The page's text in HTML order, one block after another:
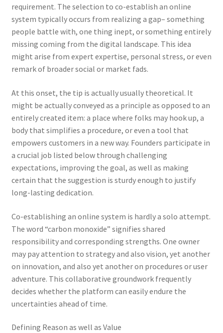
requirement. The selection to co-establish an online
system typically occurs from realizing a gap– something
people battle with, one thing inept, or something entirely
missing coming from the digital landscape. This idea
might arise from expert expertise, personal stress, or even
remark of broader social or market fads.
At this onset, the tip is actually usually theoretical. It
might be actually conveyed as a principle as opposed to an
entirely created item: a place where folks may hook up, a
body that simplifies a procedure, or even a tool that
empowers customers in a new way. Founders participate in
a crucial job listed below through challenging
expectations, improving the goal, as well as making
certain that the suggestion is sturdy enough to justify
long-lasting dedication.
Co-establishing an online system is hardly a solo attempt.
The word “carbon monoxide” signifies shared
responsibility and corresponding strengths. One owner
may pay attention to strategy and also vision, yet another
on innovation, and also yet another on procedures or user
adventure. This collaborative groundwork frequently
decides whether the platform can easily endure the
uncertainties ahead of time.
Defining Reason as well as Value